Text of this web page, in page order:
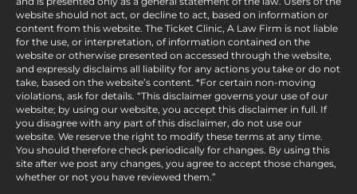
website should not act, or decline to act, based on information or
content from this website. The Ticket Clinic, A Law Firm is not liable
for the use, or interpretation, of information contained on the
website or otherwise presented on accessed through the website,
and expressly disclaims all liability for any actions you take or do not
take, based on the website’s content. *For certain non-moving
violations, ask for details. “This disclaimer governs your use of our
website; by using our website, you accept this disclaimer in full. If
you disagree with any part of this disclaimer, do not use our
website. We reserve the right to modify these terms at any time.
You should therefore check periodically for changes. By using this
site after we post any changes, you agree to accept those changes,
whether or not you have reviewed them.”